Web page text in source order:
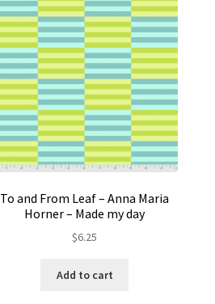
To and From Leaf – Anna Maria
Horner – Made my day
$6.25
Add to cart